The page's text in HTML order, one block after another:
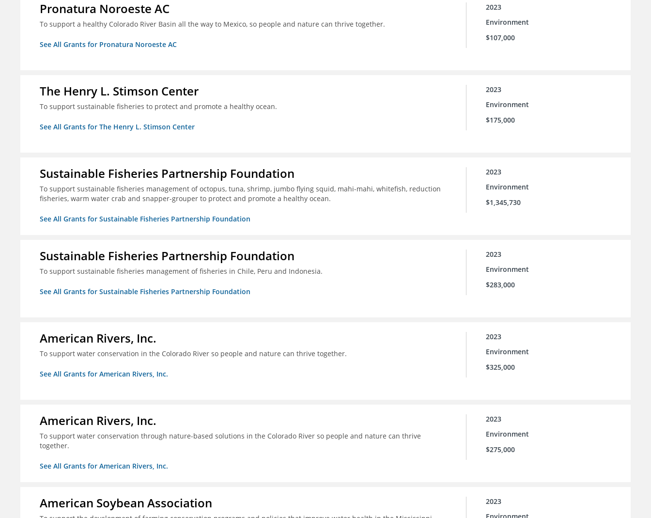
Pronatura Noroeste AC
To support a healthy Colorado River Basin all the way to Mexico, so people and nature can thrive together.
See All Grants for Pronatura Noroeste AC
2023
Environment
$107,000
The Henry L. Stimson Center
To support sustainable fisheries to protect and promote a healthy ocean.
See All Grants for The Henry L. Stimson Center
2023
Environment
$175,000
Sustainable Fisheries Partnership Foundation
To support sustainable fisheries management of octopus, tuna, shrimp, jumbo flying squid, mahi-mahi, whitefish, reduction
fisheries, warm water crab and snapper-grouper to protect and promote a healthy ocean.
See All Grants for Sustainable Fisheries Partnership Foundation
2023
Environment
$1,345,730
Sustainable Fisheries Partnership Foundation
To support sustainable fisheries management of fisheries in Chile, Peru and Indonesia.
See All Grants for Sustainable Fisheries Partnership Foundation
2023
Environment
$283,000
American Rivers, Inc.
To support water conservation in the Colorado River so people and nature can thrive together.
See All Grants for American Rivers, Inc.
2023
Environment
$325,000
American Rivers, Inc.
To support water conservation through nature-based solutions in the Colorado River so people and nature can thrive
together.
See All Grants for American Rivers, Inc.
2023
Environment
$275,000
American Soybean Association
2023